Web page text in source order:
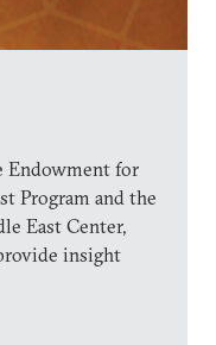
Endowment for
Program and the
East Center,
insight